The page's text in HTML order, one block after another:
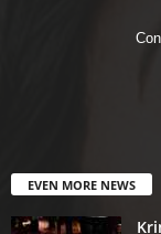
EVEN MORE NEWS